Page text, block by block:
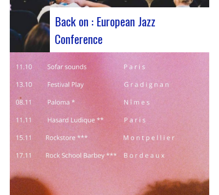
Back on : European Jazz
Conference
Participants at the European Jazz Conference The
European Jazz Conférence is a major annual event
bringing together jazz experts, including
promoters, cultural managers, agents and
national or regional support organizations. This
year, the event moved to Marseille for 3 days
dedicated to this musical genre.…